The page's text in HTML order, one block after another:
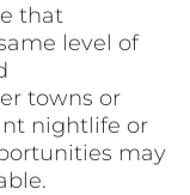
that
level of
towns or
nightlife or
may